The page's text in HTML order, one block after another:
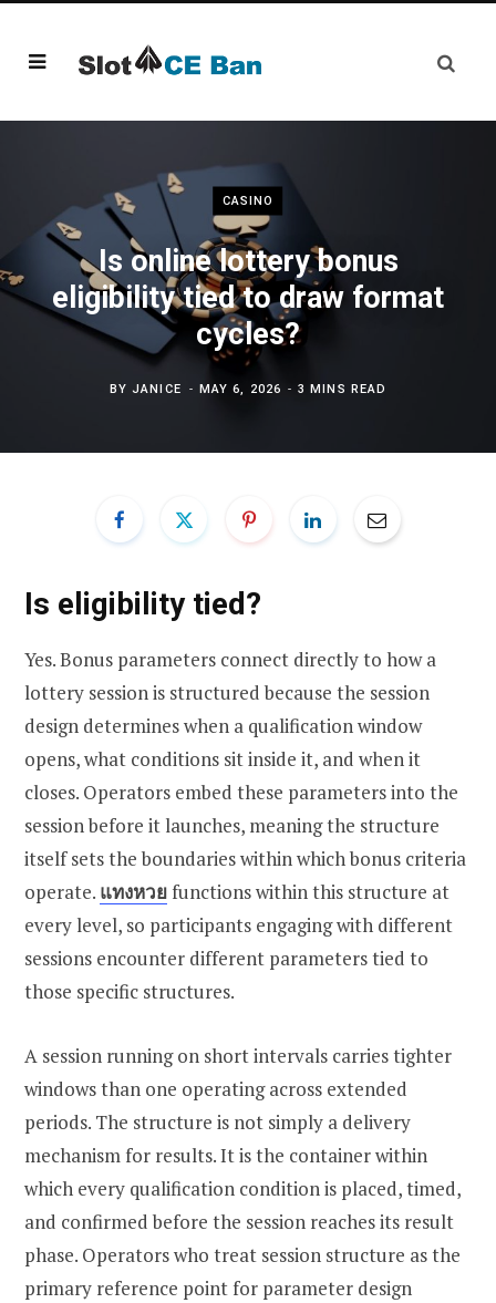
CASINO
Is online lottery bonus
eligibility tied to draw format
cycles?
BY JANICE MAY 6, 2026 3 MINS READ
Is eligibility tied?
Yes. Bonus parameters connect directly to how a
lottery session is structured because the session
design determines when a qualification window
opens, what conditions sit inside it, and when it
closes. Operators embed these parameters into the
session before it launches, meaning the structure
itself sets the boundaries within which bonus criteria
operate. แทงหวยfunctions within this structure at
every level, so participants engaging with different
sessions encounter different parameters tied to
those specific structures.
A session running on short intervals carries tighter
windows than one operating across extended
periods. The structure is not simply a delivery
mechanism for results. It is the container within
which every qualification condition is placed, timed,
and confirmed before the session reaches its result
phase. Operators who treat session structure as the
primary reference point for parameter design